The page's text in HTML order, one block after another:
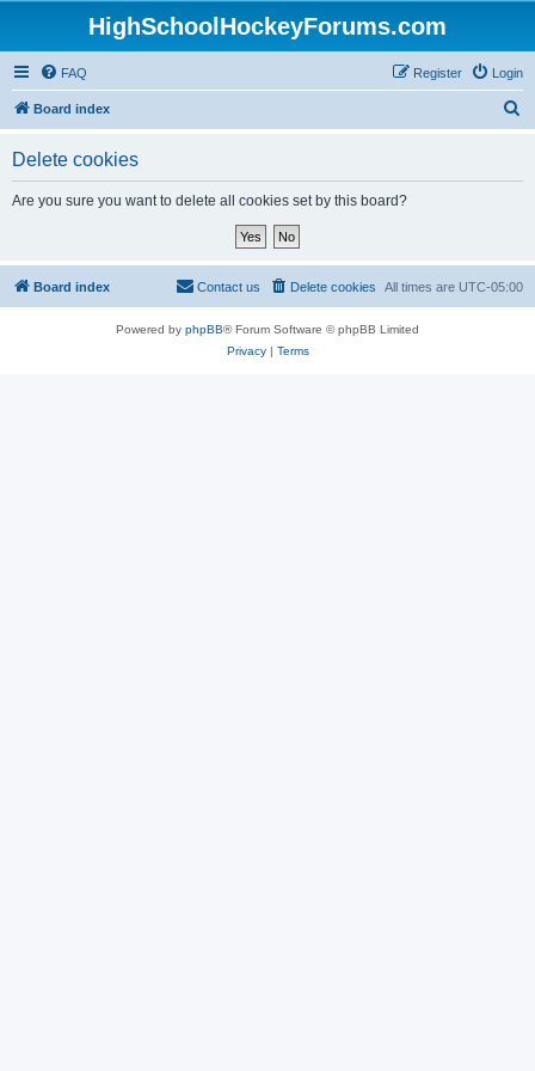
HighSchoolHockeyForums.com
FAQ Login
Register
Board index
Delete cookies
Are you sure you want to delete all cookies set by this board?
Board index All times are UTC-05:00
Delete cookies
Contact us
Powered by phpBB® Forum Software © phpBB Limited
Privacy| Terms